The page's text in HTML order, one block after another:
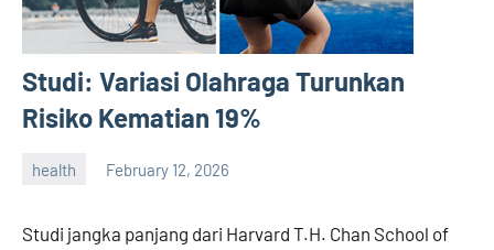
Studi: Variasi Olahraga Turunkan
Risiko Kematian 19%
health February 12, 2026
Studi jangka panjang dari Harvard T.H. Chan School of